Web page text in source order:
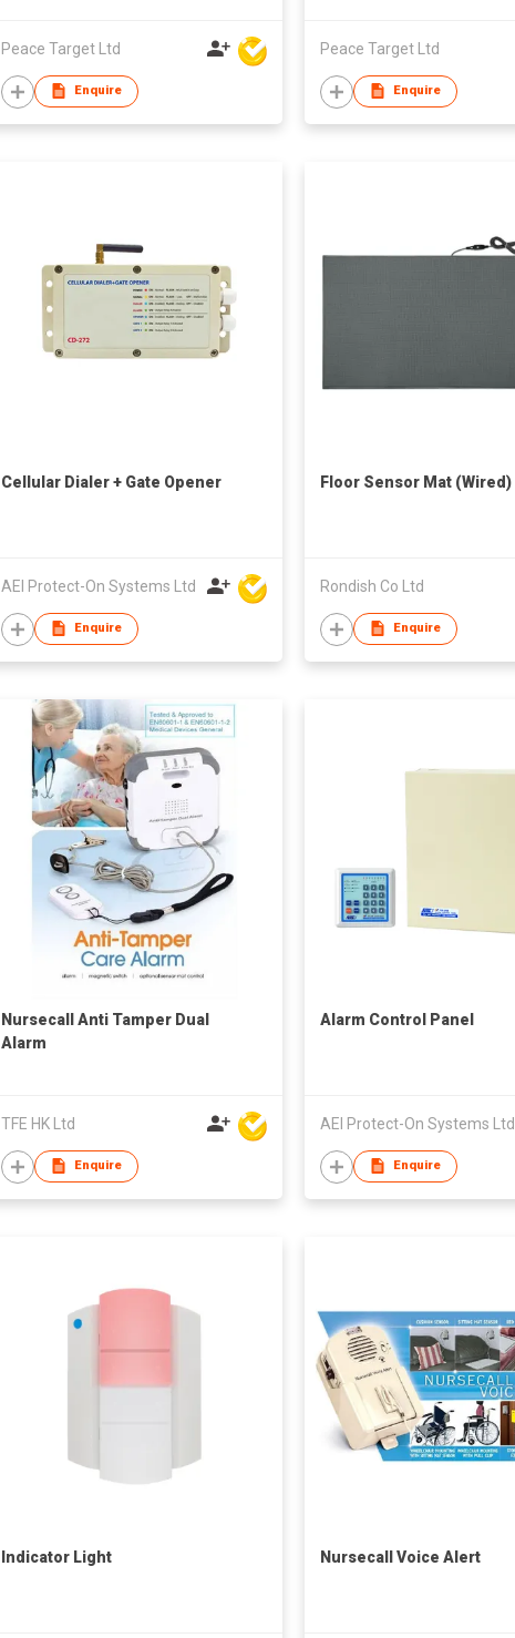
Peace Target Ltd
Enquire
Peace Target Ltd
Enquire
Cellular Dialer + Gate Opener
AEI Protect-On Systems Ltd
Enquire
Floor Sensor Mat (Wired)
Rondish Co Ltd
Enquire
Nursecall Anti Tamper Dual
Alarm
TFE HK Ltd
Enquire
Alarm Control Panel
AEI Protect-On Systems Ltd
Enquire
Indicator Light Nursecall Voice Alert